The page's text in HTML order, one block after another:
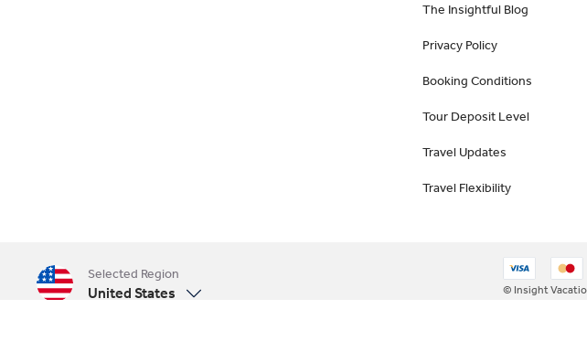
The Insightful Blog
Privacy Policy
Booking Conditions
Tour Deposit Level
Travel Updates
Travel Flexibility
Selected Region
United States
© Insight